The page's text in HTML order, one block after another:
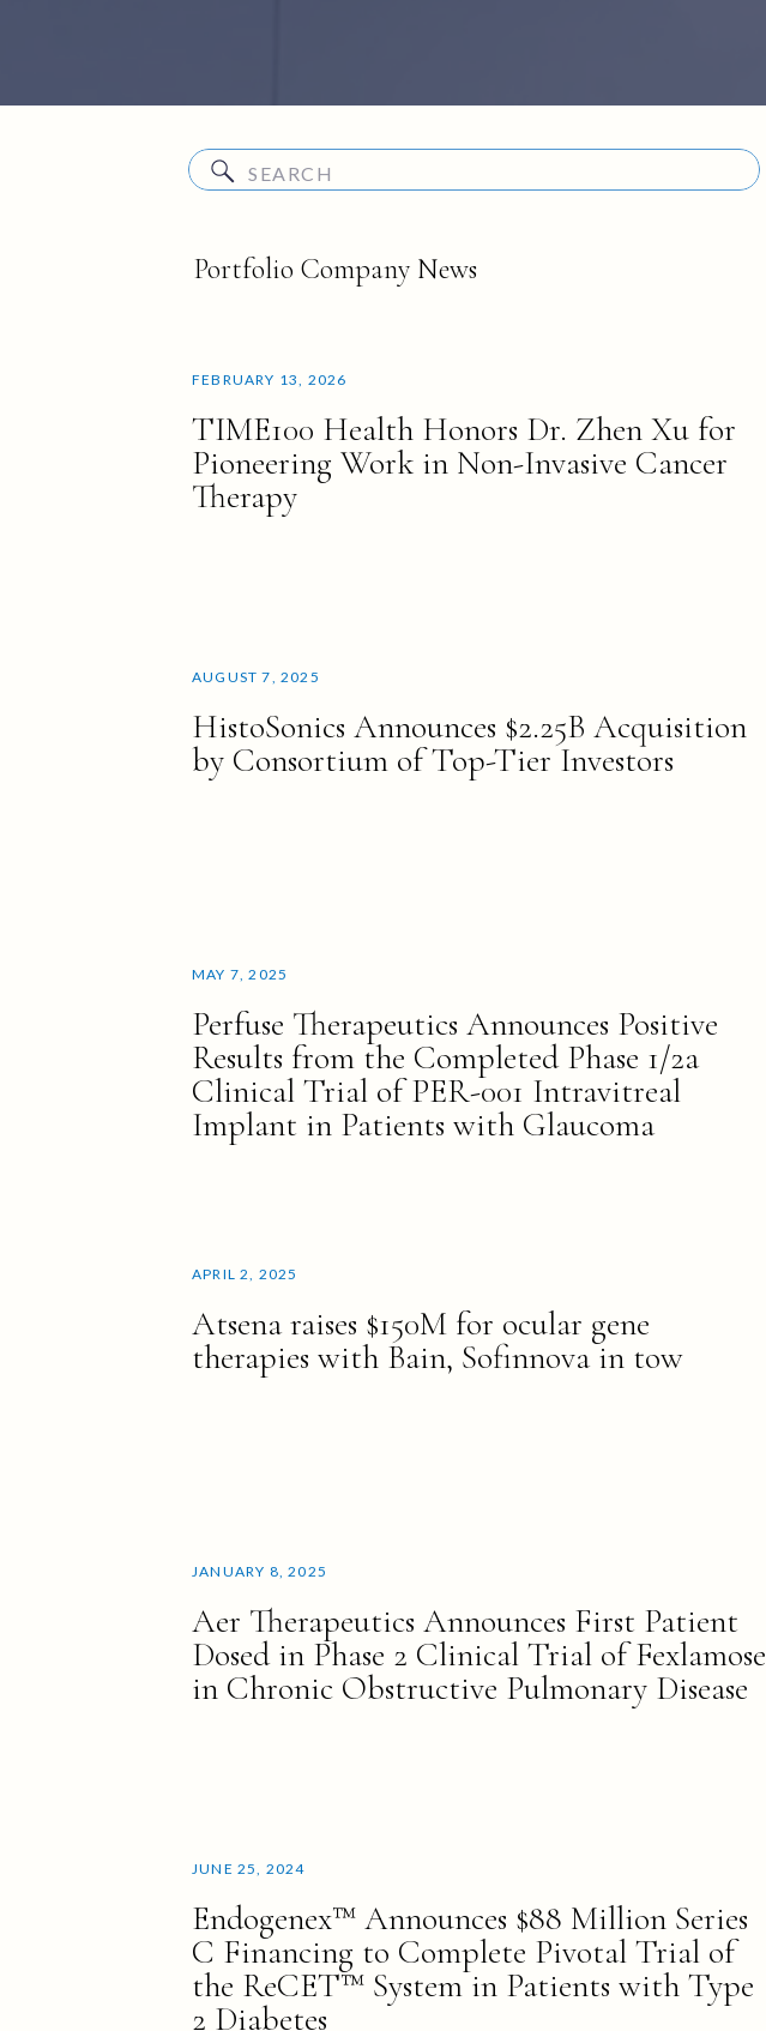
for:
Portfolio Company News
TIME100 Health Honors Dr. Zhen Xu for
Pioneering Work in Non-Invasive Cancer
Therapy
FEBRUARY 13, 2026
HistoSonics Announces $2.25B Acquisition
by Consortium of Top-Tier Investors
AUGUST 7, 2025
Perfuse Therapeutics Announces Positive
Results from the Completed Phase 1/2a
Clinical Trial of PER-001 Intravitreal
Implant in Patients with Glaucoma
MAY 7, 2025
Atsena raises $150M for ocular gene
therapies with Bain, Sofinnova in tow
APRIL 2, 2025
Aer Therapeutics Announces First Patient
Dosed in Phase 2 Clinical Trial of Fexlamose
in Chronic Obstructive Pulmonary Disease
JANUARY 8, 2025
Endogenex™ Announces $88 Million Series
C Financing to Complete Pivotal Trial of
the ReCET™ System in Patients with Type
2 Diabetes
JUNE 25, 2024